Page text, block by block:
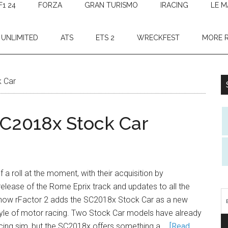
24 FORZA GRAN TURISMO IRACING LE
ATS ETS 2 WRECKFEST MORE
Car
Stock Car
a roll at the moment, with their acquisition by
of the Rome Eprix track and updates to all the
rFactor 2 adds the SC2018x Stock Car as a new
of motor racing. Two Stock Car models have already